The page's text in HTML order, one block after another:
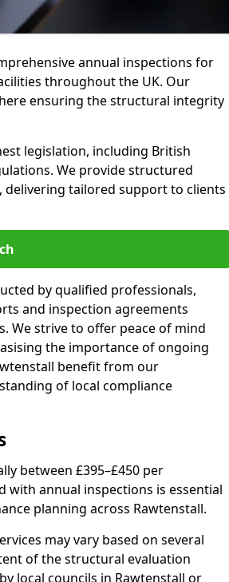
annual inspections for
throughout the UK. Our
ensuring the structural integrity
legislation, including British
We provide structured
delivering tailored support to clients
by qualified professionals,
and inspection agreements
We strive to offer peace of mind
the importance of ongoing
benefit from our
of local compliance
between £395–£450 per
with annual inspections is essential
planning across Rawtenstall.
may vary based on several
of the structural evaluation
local councils in Rawtenstall or